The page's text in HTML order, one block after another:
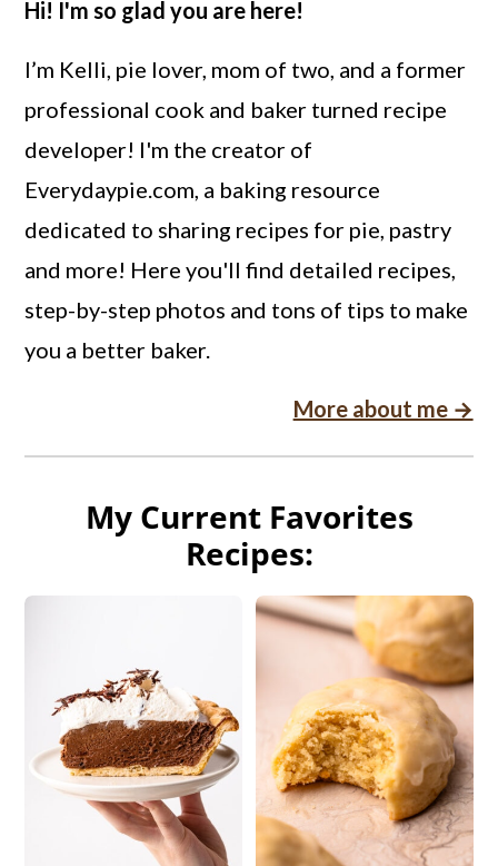
Hi! I'm so glad you are here!
I’m Kelli, pie lover, mom of two, and a former
professional cook and baker turned recipe
developer! I'm the creator of
Everydaypie.com, a baking resource
dedicated to sharing recipes for pie, pastry
and more! Here you'll find detailed recipes,
step-by-step photos and tons of tips to make
you a better baker.
More about me →
My Current Favorites
Recipes: